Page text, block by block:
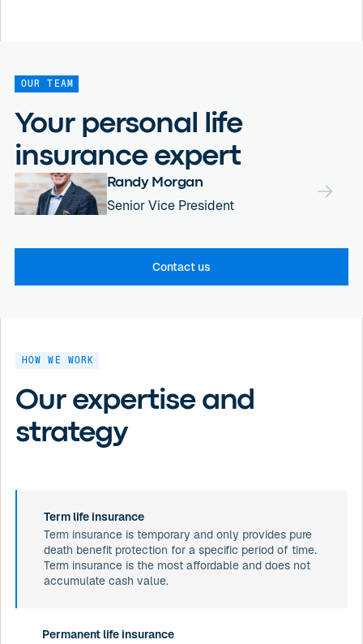
OUR TEAM
Your personal life
insurance expert
Randy Morgan
Senior Vice President
Contact us
HOW WE WORK
Our expertise and
strategy
Term life insurance
Term insurance is temporary and only provides pure
death benefit protection for a specific period of time.
Term insurance is the most affordable and does not
accumulate cash value.
Permanent life insurance